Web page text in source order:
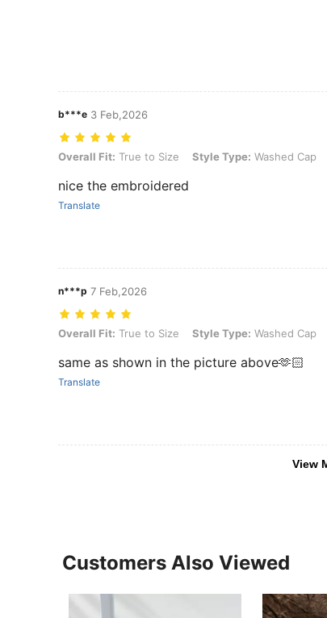
b***e 3 Feb,2026
Overall Fit: True to Size, Style Type: Washed Cap, Color:
Overall Fit: True to Size Style Type: Washed Cap
nice the embroidered
Translate
n***p 7 Feb,2026
Overall Fit: True to Size, Style Type: Washed Cap, Color:
Overall Fit: True to Size Style Type: Washed Cap
same as shown in the picture above🫶🏻
Translate
View
Customers Also Viewed